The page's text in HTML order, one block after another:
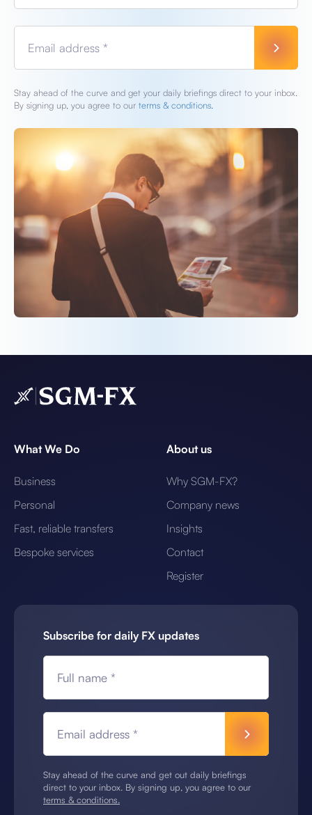
Email address *
Stay ahead of the curve and get your daily briefings direct to your inbox.
By signing up, you agree to our terms & conditions.
What We Do
Business
Personal
Fast, reliable transfers
Bespoke services
About us
Why SGM-FX?
Company news
Insights
Contact
Register
Subscribe for daily FX updates
Full name *
Email address *
Stay ahead of the curve and get out daily briefings
direct to your inbox. By signing up, you agree to our
terms & conditions.